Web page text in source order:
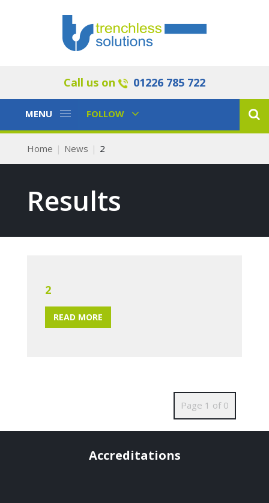
Call us on 01226 785 722
Toggle
MENU
Toggle
FOLLOW
Home News 2
Results
2
READ MORE
Page 1 of 0
Accreditations